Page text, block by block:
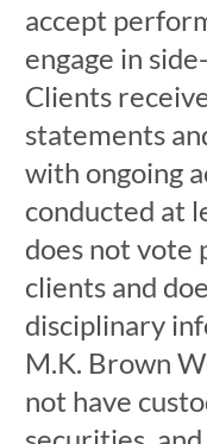
accept
engage in
Clients
statements
with ongoing
conducted at
does not vote
clients and
disciplinary
M.K. Brown
not have